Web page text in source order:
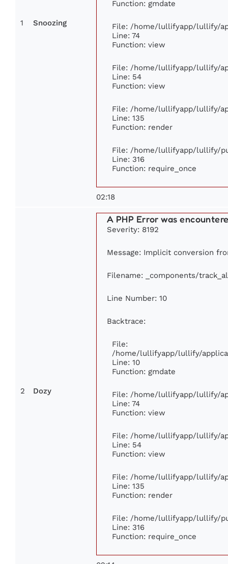
1 Snoozing
Function: gmdate
File: /home/lullifyapp/lullify/
Line: 74
Function: view
File: /home/lullifyapp/lullify/
Line: 54
Function: view
File: /home/lullifyapp/lullify/
Line: 135
Function: render
File: /home/lullifyapp/lullify/
Line: 316
Function: require_once
02:18
2 Dozy
A PHP Error was
Severity: 8192
Message: Implicit conversion
Filename: _components/
Line Number: 10
Backtrace:
File:
/home/lullifyapp/lullify/
Line: 10
Function: gmdate
File: /home/lullifyapp/lullify/
Line: 74
Function: view
File: /home/lullifyapp/lullify/
Line: 54
Function: view
File: /home/lullifyapp/lullify/
Line: 135
Function: render
File: /home/lullifyapp/lullify/
Line: 316
Function: require_once